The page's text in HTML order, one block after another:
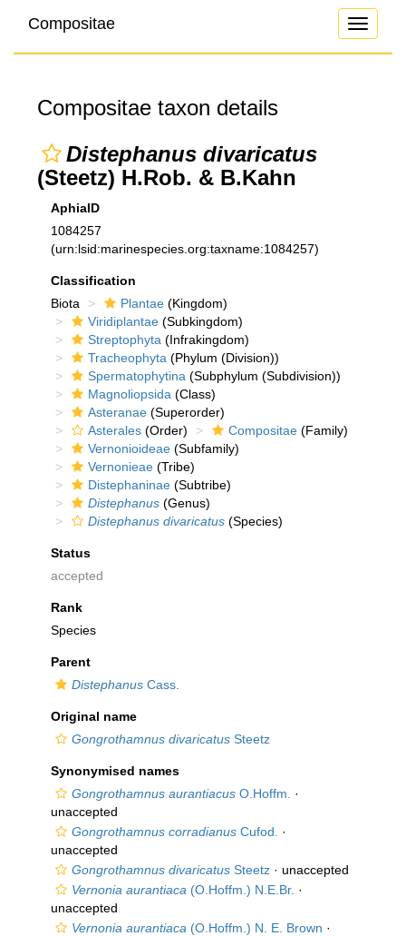
Toggle
Compositae
Compositae taxon details
Distephanus divaricatus
(Steetz) H.Rob. & B.Kahn
AphiaID
1084257
(urn:lsid:marinespecies.org:taxname:1084257)
Classification
Biota
Plantae (Kingdom)
Viridiplantae (Subkingdom)
Streptophyta (Infrakingdom)
Tracheophyta (Phylum (Division))
Spermatophytina (Subphylum (Subdivision))
Magnoliopsida (Class)
Asteranae (Superorder)
Asterales (Order) Compositae (Family)
Vernonioideae (Subfamily)
Vernonieae (Tribe)
Distephaninae (Subtribe)
Distephanus (Genus)
Distephanus divaricatus (Species)
Status
accepted
Rank
Species
Parent
Distephanus Cass.
Original name
Gongrothamnus divaricatus Steetz
Synonymised names
Gongrothamnus aurantiacus O.Hoffm.
·
unaccepted
Gongrothamnus corradianus Cufod.
·
unaccepted
Gongrothamnus divaricatus Steetz · unaccepted
Vernonia aurantiaca (O.Hoffm.) N.E.Br. ·
unaccepted
Vernonia aurantiaca (O.Hoffm.) N. E. Brown ·